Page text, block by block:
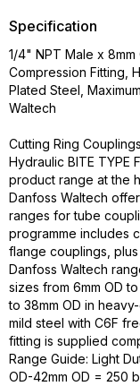
Specification
1/4" NPT Male x 8mm
Compression Fitting,
Plated Steel,
Waltech
Cutting Ring
Hydraulic BITE TYPE
product range at the
Danfoss Waltech
ranges for tube
programme includes
flange couplings,
Danfoss Waltech
sizes from 6mm OD
to 38mm OD in
mild steel with C6F
fitting is supplied
Range Guide: Light
OD-42mm OD = 250